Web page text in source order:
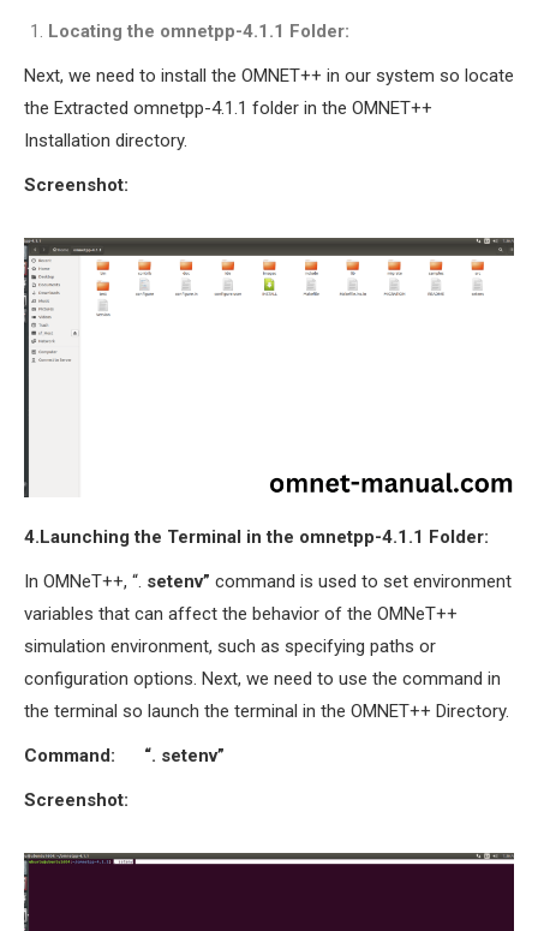
Locating the omnetpp-4.1.1 Folder:
Next, we need to install the OMNET++ in our system so locate
the Extracted omnetpp-4.1.1 folder in the OMNET++
Installation directory.
Screenshot:
4.Launching the Terminal in the omnetpp-4.1.1 Folder:
In OMNeT++, “. setenv” command is used to set environment
variables that can affect the behavior of the OMNeT++
simulation environment, such as specifying paths or
configuration options. Next, we need to use the command in
the terminal so launch the terminal in the OMNET++ Directory.
Command: “. setenv”
Screenshot: